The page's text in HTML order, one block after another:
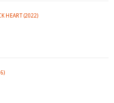
HEART (2022)